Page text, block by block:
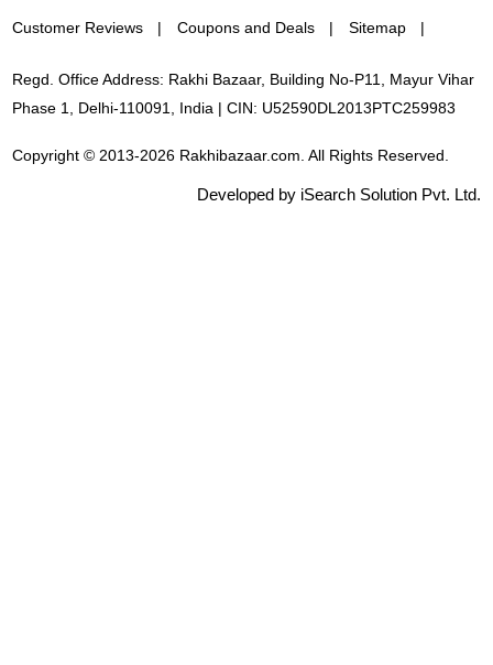
Customer Reviews Coupons and Deals Sitemap
Regd. Office Address: Rakhi Bazaar, Building No-P11, Mayur Vihar
Phase 1, Delhi-110091, India | CIN: U52590DL2013PTC259983
Copyright © 2013-2026 Rakhibazaar.com. All Rights Reserved.
Developed by iSearch Solution Pvt. Ltd.